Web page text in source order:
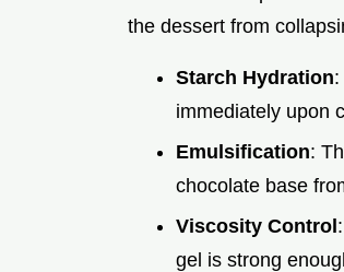
the dessert from
Starch Hydration
immediately upon
Emulsification:
chocolate base
Viscosity Control
gel is strong